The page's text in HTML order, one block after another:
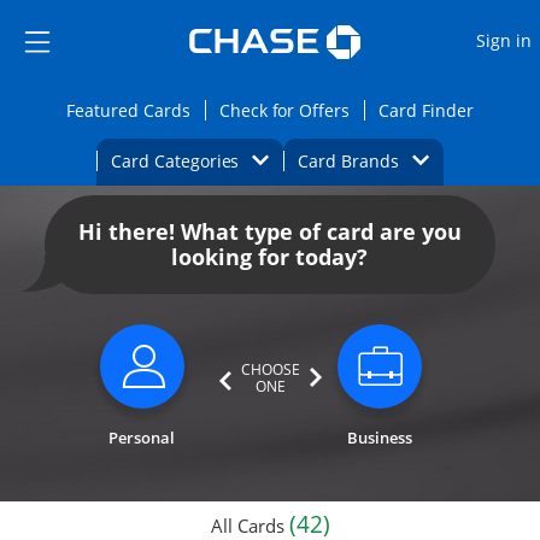
Side menu ends
Side menu ends
Sign in
Featured CardsOpens Featured cards page in the same
Check for Offers Opens Check for
Card FinderOpens
Card Categories Opens Category Dropdown
Card BrandsOpens Brands
Main content begins Opens new credit card offers and
Hi there! What type of card are you
looking for today?
Personal
CHOOSE
ONE
Business
All Cards (42)